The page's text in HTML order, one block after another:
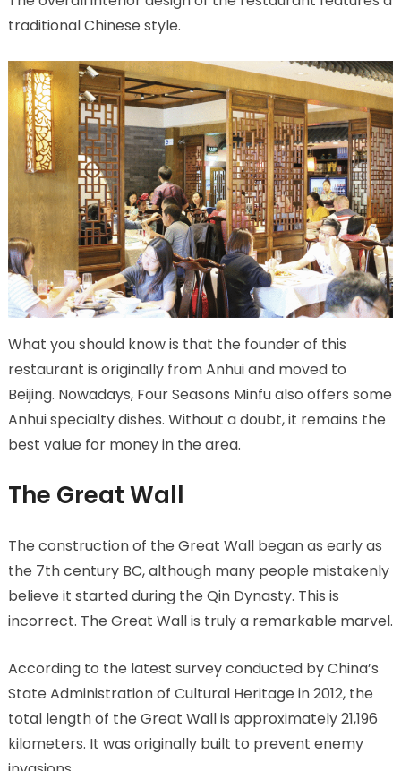
traditional Chinese style.
What you should know is that the founder of this
restaurant is originally from Anhui and moved to
Beijing. Nowadays, Four Seasons Minfu also offers some
Anhui specialty dishes. Without a doubt, it remains the
best value for money in the area.
The Great Wall
The construction of the Great Wall began as early as
the 7th century BC, although many people mistakenly
believe it started during the Qin Dynasty. This is
incorrect. The Great Wall is truly a remarkable marvel.
According to the latest survey conducted by China’s
State Administration of Cultural Heritage in 2012, the
total length of the Great Wall is approximately 21,196
kilometers. It was originally built to prevent enemy